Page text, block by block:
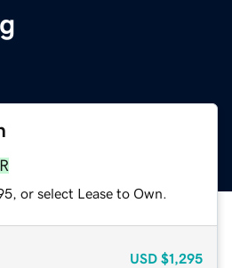
or select Lease to Own.
USD $1,295